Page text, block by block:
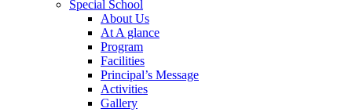
Special School
About Us
At A glance
Program
Facilities
Principal’s Message
Activities
Gallery